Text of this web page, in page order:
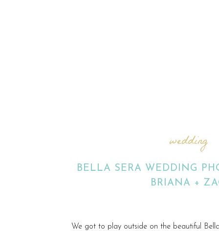
We got to play outside on the beautiful
wedding
BELLA SERA WEDDING
BRIANA +